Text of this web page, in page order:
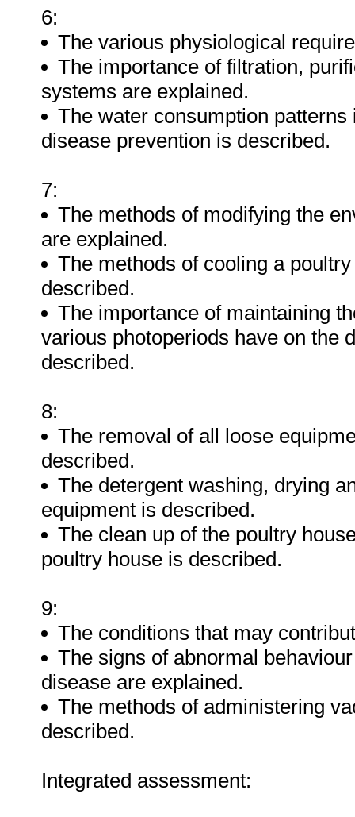
6:
The various physiological
The importance of filtration,
systems are explained.
The water consumption
disease prevention is described.
7:
The methods of modifying the
are explained.
The methods of cooling a
described.
The importance of maintaining
various photoperiods have on the
described.
8:
The removal of all loose
described.
The detergent washing, drying
equipment is described.
The clean up of the poultry
poultry house is described.
9:
The conditions that may
The signs of abnormal
disease are explained.
The methods of administering
described.
Integrated assessment: